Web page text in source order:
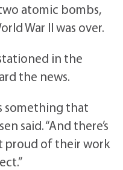
atomic bombs,
War II was over.
in the
the news.
something that
said. “And there’s
proud of their work